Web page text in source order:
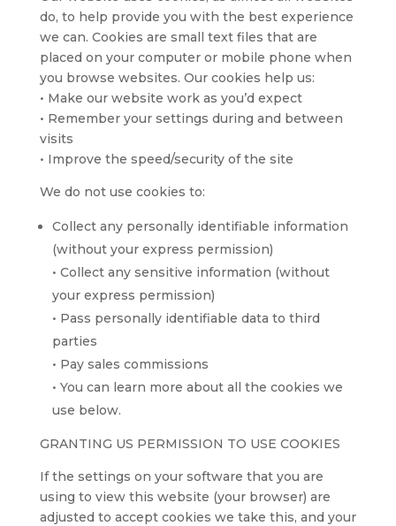
do, to help provide you with the best experience
we can. Cookies are small text files that are
placed on your computer or mobile phone when
you browse websites. Our cookies help us:
• Make our website work as you’d expect
• Remember your settings during and between
visits
• Improve the speed/security of the site
We do not use cookies to:
Collect any personally identifiable information
(without your express permission)
• Collect any sensitive information (without
your express permission)
• Pass personally identifiable data to third
parties
• Pay sales commissions
• You can learn more about all the cookies we
use below.
GRANTING US PERMISSION TO USE COOKIES
If the settings on your software that you are
using to view this website (your browser) are
adjusted to accept cookies we take this, and your